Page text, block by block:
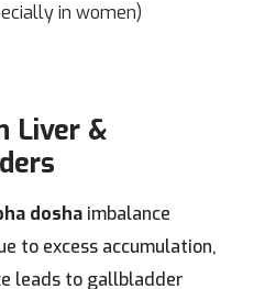
in women)
Liver &
dosha imbalance
to excess accumulation,
leads to gallbladder